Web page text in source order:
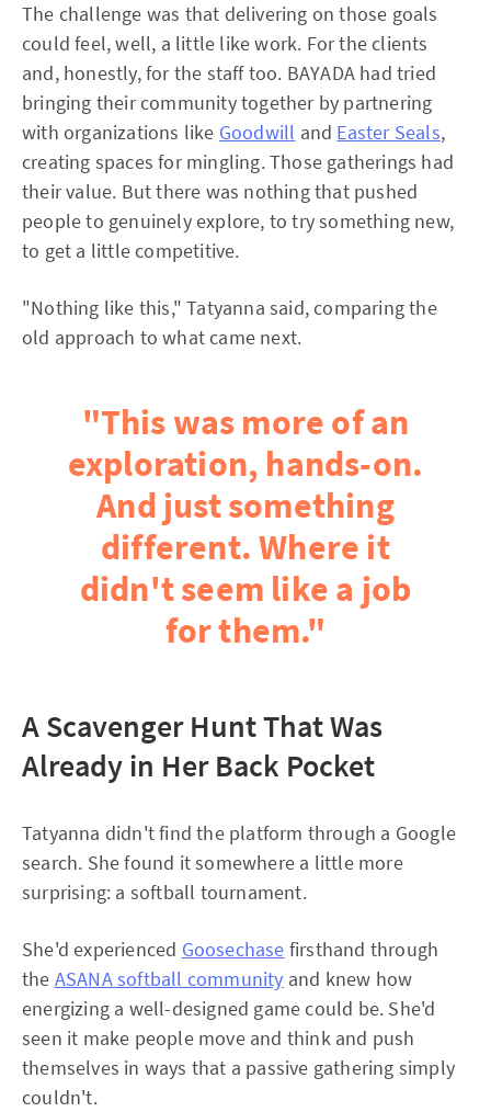
The challenge was that delivering on those goals
could feel, well, a little like work. For the clients
and, honestly, for the staff too. BAYADA had tried
bringing their community together by partnering
with organizations like Goodwill and Easter Seals,
creating spaces for mingling. Those gatherings had
their value. But there was nothing that pushed
people to genuinely explore, to try something new,
to get a little competitive.
"Nothing like this," Tatyanna said, comparing the
old approach to what came next.
"This was more of an
exploration, hands-on.
And just something
different. Where it
didn't seem like a job
for them."
A Scavenger Hunt That Was
Already in Her Back Pocket
Tatyanna didn't find the platform through a Google
search. She found it somewhere a little more
surprising: a softball tournament.
She'd experienced Goosechase firsthand through
the ASANA softball community and knew how
energizing a well-designed game could be. She'd
seen it make people move and think and push
themselves in ways that a passive gathering simply
couldn't.